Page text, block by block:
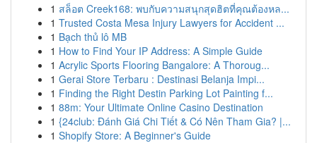
1 สล็อต Creek168: พบกับความสนุกสุดฮิตที่คุณต้องหล...
1 Trusted Costa Mesa Injury Lawyers for Accident ...
1 Bạch thủ lô MB
1 How to Find Your IP Address: A Simple Guide
1 Acrylic Sports Flooring Bangalore: A Thoroug...
1 Gerai Store Terbaru : Destinasi Belanja Impi...
1 Finding the Right Destin Parking Lot Painting f...
1 88m: Your Ultimate Online Casino Destination
1 {24club: Đánh Giá Chi Tiết & Có Nên Tham Gia? |...
1 Shopify Store: A Beginner's Guide